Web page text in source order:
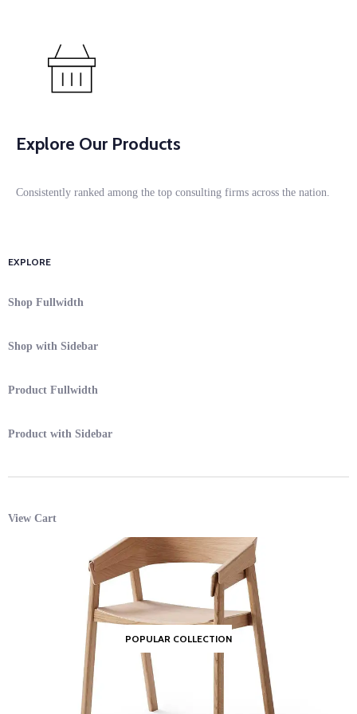
Explore Our Products
Consistently ranked among the top consulting firms across the nation.
EXPLORE
Shop Fullwidth
Shop with Sidebar
Product Fullwidth
Product with Sidebar
View Cart
POPULAR COLLECTION